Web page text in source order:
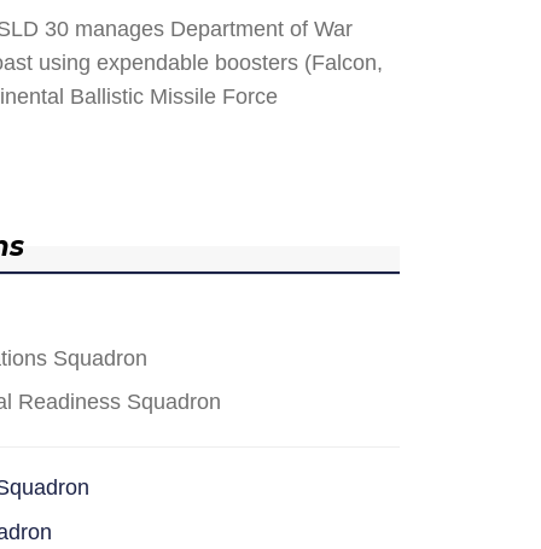
30 manages Department of War
using expendable boosters (Falcon,
Ballistic Missile Force
Squadron
Readiness Squadron